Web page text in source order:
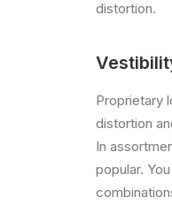
distortion.
Proprietary
distortion
In
popular.